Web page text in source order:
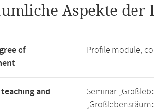
Aspekte der
of
Profile module,
and
Seminar